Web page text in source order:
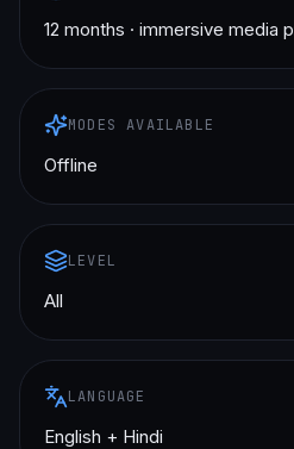
12 months · immersive media
MODES AVAILABLE
Offline
LEVEL
All
LANGUAGE
English + Hindi